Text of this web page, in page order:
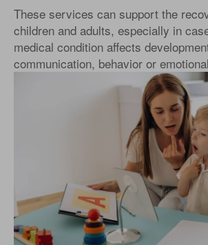
These services can support the
children and adults, especially in
medical condition affects
communication, behavior or